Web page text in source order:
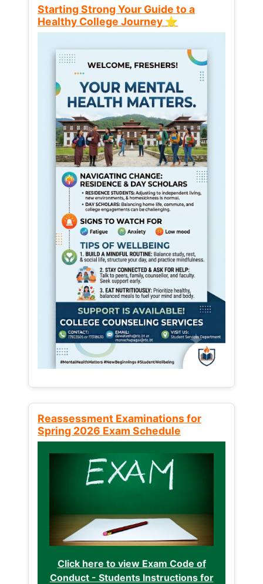
Starting Strong Your Guide to a
Healthy College Journey ⭐
Reassessment Examinations for
Spring 2026 Exam Schedule
Click here to view Exam Code of
Conduct - Students Instructions for